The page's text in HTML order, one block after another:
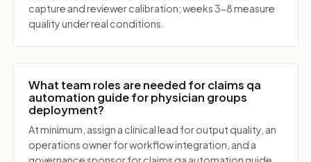
capture and reviewer calibration; weeks 3-8 measure
quality under real conditions.
What team roles are needed for claims qa
automation guide for physician groups
deployment?
At minimum, assign a clinical lead for output quality, an
operations owner for workflow integration, and a